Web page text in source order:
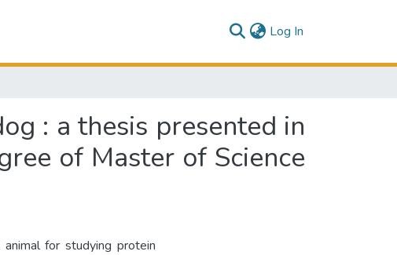
Log In
: a thesis presented in
of Master of Science
for studying protein